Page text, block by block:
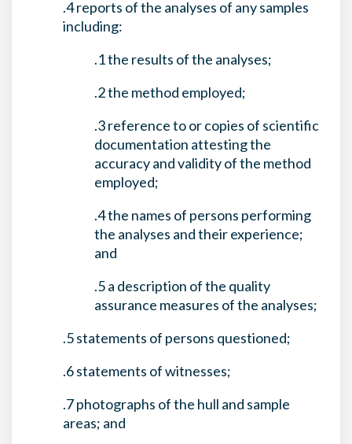
.4 reports of the analyses of any samples
including:
.1 the results of the analyses;
.2 the method employed;
.3 reference to or copies of scientific
documentation attesting the
accuracy and validity of the method
employed;
.4 the names of persons performing
the analyses and their experience;
and
.5 a description of the quality
assurance measures of the analyses;
.5 statements of persons questioned;
.6 statements of witnesses;
.7 photographs of the hull and sample
areas; and